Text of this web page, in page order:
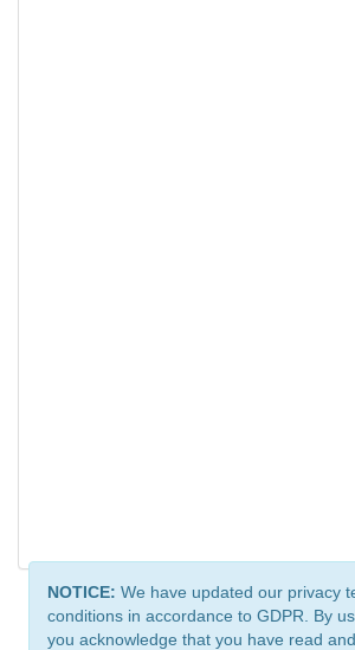
NOTICE: We have updated our privacy
conditions in accordance to GDPR. By
you acknowledge that you have read